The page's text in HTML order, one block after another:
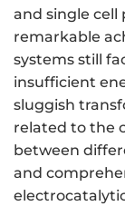
and single cell
remarkable
systems still
insufficient
sluggish
related to the
between
and